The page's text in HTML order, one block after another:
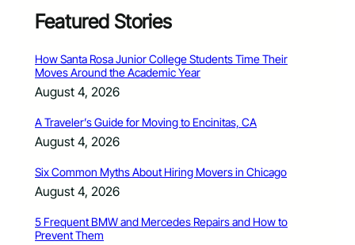
Featured Stories
How Santa Rosa Junior College Students Time Their
Moves Around the Academic Year
August 4, 2026
A Traveler’s Guide for Moving to Encinitas, CA
August 4, 2026
Six Common Myths About Hiring Movers in Chicago
August 4, 2026
5 Frequent BMW and Mercedes Repairs and How to
Prevent Them